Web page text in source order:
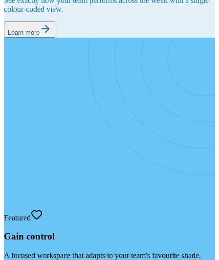
colour-coded view.
Learn more
Featured
Gain control
A focused workspace that adapts to your team's favourite shade.